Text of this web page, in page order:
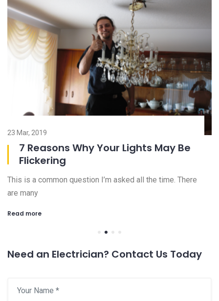
23 Mar, 2019
7 Reasons Why Your Lights May Be
Flickering
This is a common question I’m asked all the time. There
are many
Read more
Need an Electrician? Contact Us Today